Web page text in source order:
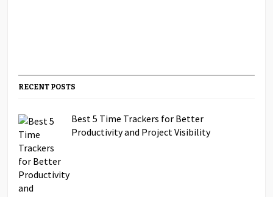
RECENT POSTS
Best 5 Time Trackers for Better
Productivity and Project Visibility